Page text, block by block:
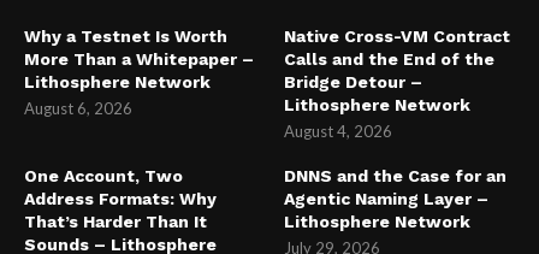
Why a Testnet Is Worth
More Than a Whitepaper –
Lithosphere Network
August 6, 2026
Native Cross-VM Contract
Calls and the End of the
Bridge Detour –
Lithosphere Network
August 4, 2026
One Account, Two
Address Formats: Why
That’s Harder Than It
Sounds – Lithosphere
DNNS and the Case for an
Agentic Naming Layer –
Lithosphere Network
July 29, 2026